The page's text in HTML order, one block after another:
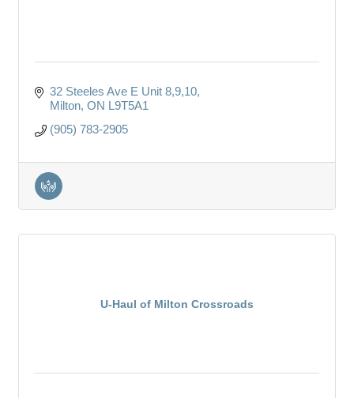
32 Steeles Ave E Unit 8,9,10
Milton ON L9T5A1
(905) 783-2905
U-Haul of Milton Crossroads